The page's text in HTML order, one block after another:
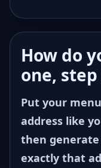
How do
one,
Put your
address like
then generate
exactly that